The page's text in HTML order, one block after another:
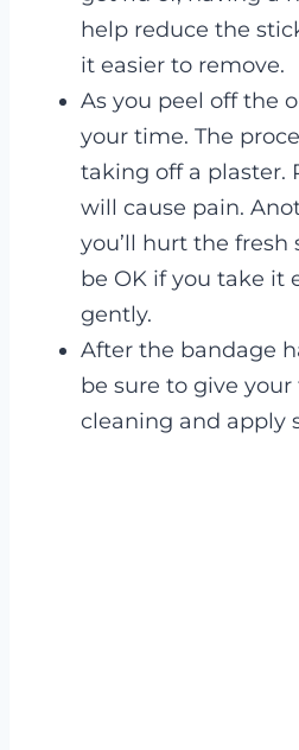
help reduce the
it easier to remove.
As you peel off the
your time. The
taking off a plaster.
will cause pain.
you’ll hurt the fresh
be OK if you take it
gently.
After the bandage
be sure to give
cleaning and apply